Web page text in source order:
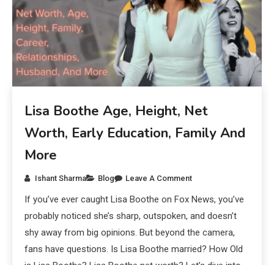
Lisa Boothe Age, Height, Net
Worth, Early Education, Family And
More
Ishant Sharma Blog Leave A Comment
If you’ve ever caught Lisa Boothe on Fox News, you’ve
probably noticed she’s sharp, outspoken, and doesn’t
shy away from big opinions. But beyond the camera,
fans have questions. Is Lisa Boothe married? How Old